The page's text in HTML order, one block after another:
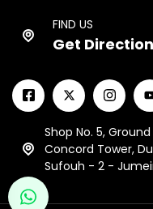
FIND US
Get
Shop No. 5,
Concord Tower,
Sufouh - 2 -